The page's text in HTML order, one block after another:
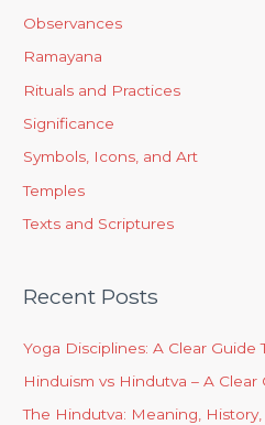
Observances
Ramayana
Rituals and Practices
Significance
Symbols, Icons, and Art
Temples
Texts and Scriptures
Recent Posts
Yoga Disciplines: A Clear Guide
Hinduism vs Hindutva – A Clear
The Hindutva: Meaning,